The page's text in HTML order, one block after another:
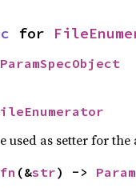
for
ParamSpecObject
used as setter for the
fn (&str) ->